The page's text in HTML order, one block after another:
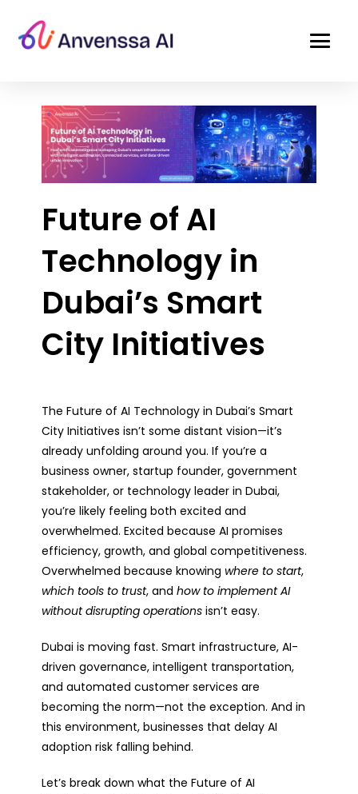
Future of AI
Technology in
Dubai’s Smart
City Initiatives
TheFuture of AI Technology in Dubai’s Smart
City Initiatives isn’t some distant vision—it’s
already unfolding around you. If you’re a
business owner, startup founder, government
stakeholder, or technology leader in Dubai,
you’re likely feeling bothexcited and
overwhelmed. Excited because AI promises
efficiency, growth, and global competitiveness.
Overwhelmed because knowingwhere to start,
which tools to trust, andhow to implement AI
without disrupting operations isn’t easy.
Dubai is moving fast. Smart infrastructure, AI-
driven governance, intelligent transportation,
and automated customer services are
becoming the norm—not the exception. And in
this environment, businesses that delay AI
adoption risk falling behind.
Let’s break down what theFuture of AI